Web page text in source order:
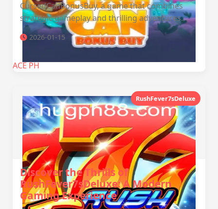
CursedCanBonusBuy, a game that combines
strategic gameplay and thrilling adventures.
2026-01-15
ACE PH
RushFever7sDeluxe
Discover the Thrills of
RushFever7sDeluxe: A Modern
Gaming Experience